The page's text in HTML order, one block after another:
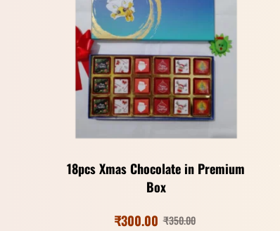
18pcs Xmas Chocolate in Premium
Box
₹350.00
₹300.00